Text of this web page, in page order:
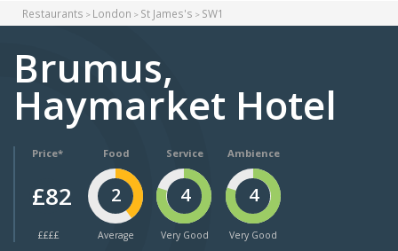
Restaurants London St James's SW1
Brumus,
Haymarket Hotel
Price*
£82
££££
Food
2
Average
Service
4
Very Good
Ambience
4
Very Good